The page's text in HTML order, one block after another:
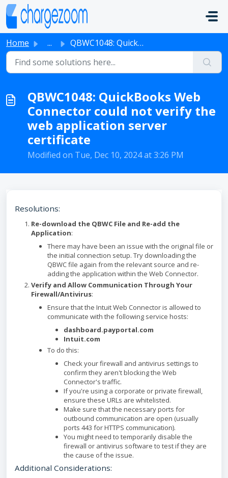
Skip to main content
Home ... QBWC1048: QuickBooks Web Connector could not verify the w...
QBWC1048: QuickBooks Web
Connector could not verify the
web application server
certificate
Modified on Tue, Dec 10, 2024 at 3:26 PM
Resolutions:
Re-download the QBWC File and Re-add the
Application:
There may have been an issue with the original file or
the initial connection setup. Try downloading the
QBWC file again from the relevant source and re-
adding the application within the Web Connector.
Verify and Allow Communication Through Your
Firewall/Antivirus:
Ensure that the Intuit Web Connector is allowed to
communicate with the following service hosts:
dashboard.payportal.com
Intuit.com
To do this:
Check your firewall and antivirus settings to
confirm they aren't blocking the Web
Connector's traffic.
If you're using a corporate or private firewall,
ensure these URLs are whitelisted.
Make sure that the necessary ports for
outbound communication are open (usually
ports 443 for HTTPS communication).
You might need to temporarily disable the
firewall or antivirus software to test if they are
the cause of the issue.
Additional Considerations: